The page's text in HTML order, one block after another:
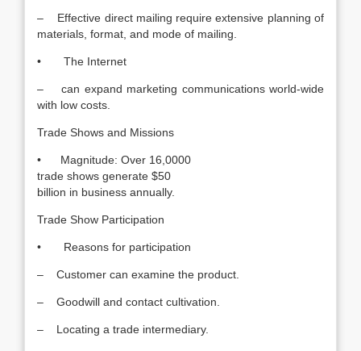
– Effective direct mailing require extensive planning of
materials, format, and mode of mailing.
• The Internet
– can expand marketing communications world-wide
with low costs.
Trade Shows and Missions
• Magnitude: Over 16,0000
trade shows generate $50
billion in business annually.
Trade Show Participation
• Reasons for participation
– Customer can examine the product.
– Goodwill and contact cultivation.
– Locating a trade intermediary.